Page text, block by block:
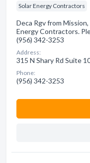
Solar Energy Contractors
Deca Rgv from
Energy Contractors.
(956) 342-3253
Address:
315 N Shary Rd Suite
Phone:
(956) 342-3253